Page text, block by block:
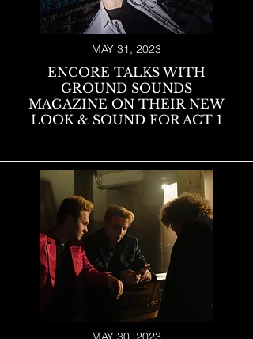
MAY 31, 2023
ENCORE TALKS WITH
GROUND SOUNDS
MAGAZINE ON THEIR NEW
LOOK & SOUND FOR ACT 1